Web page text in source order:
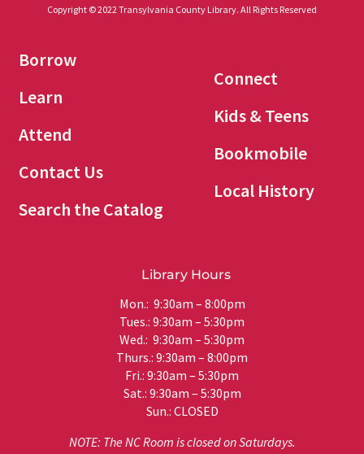
Copyright © 2022 Transylvania County Library. All Rights Reserved
Borrow
Learn
Attend
Contact Us
Search the Catalog
Connect
Kids & Teens
Bookmobile
Local History
Library Hours
Mon.: 9:30am – 8:00pm
Tues.: 9:30am – 5:30pm
Wed.: 9:30am – 5:30pm
Thurs.: 9:30am – 8:00pm
Fri.: 9:30am – 5:30pm
Sat.: 9:30am – 5:30pm
Sun.: CLOSED
NOTE: The NC Room is closed on Saturdays.